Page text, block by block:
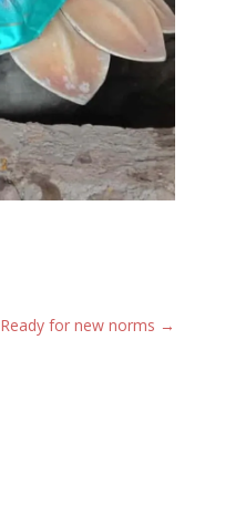
Ready for new norms →